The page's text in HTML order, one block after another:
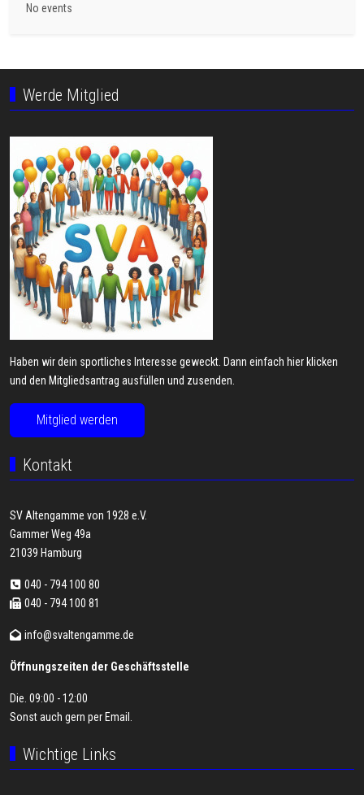
No events
Werde Mitglied
Haben wir dein sportliches Interesse geweckt. Dann einfach hier klicken
und den Mitgliedsantrag ausfüllen und zusenden.
Mitglied werden
Kontakt
SV Altengamme von 1928 e.V.
Gammer Weg 49a
21039 Hamburg
040 - 794 100 80
040 - 794 100 81
info@svaltengamme.de
Öffnungszeiten der Geschäftsstelle
Die. 09:00 - 12:00
Sonst auch gern perEmail
Wichtige Links